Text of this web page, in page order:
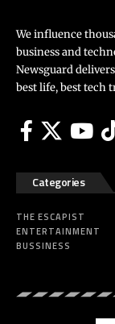
We influence
business and
Newsguard
best life, best tech
Categories
THE ESCAPIST
ENTERTAINMENT
BUSSINESS